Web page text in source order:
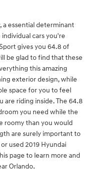
, a essential determinant
cars you're
gives you 64.8 of
be glad to find that these
this amazing
exterior design, while
space for you to feel
are riding inside. The 64.8
you need while the
roomy than you would
are surely important to
used 2019 Hyundai
page to learn more and
Orlando.